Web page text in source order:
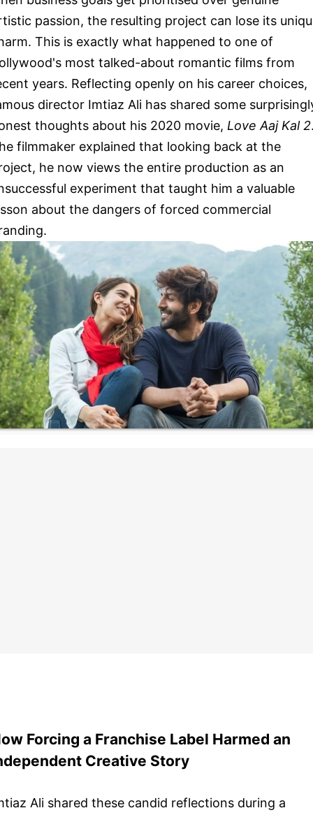
passion, the resulting project can lose its
This is exactly what happened to one of
most talked-about romantic films from
years. Reflecting openly on his career choices,
director Imtiaz Ali has shared some
thoughts about his 2020 movie, Love Aaj Kal 2
filmmaker explained that looking back at the
he now views the entire production as an
experiment that taught him a valuable
about the dangers of forced commercial
Forcing a Franchise Label Harmed an
Creative Story
Ali shared these candid reflections during a